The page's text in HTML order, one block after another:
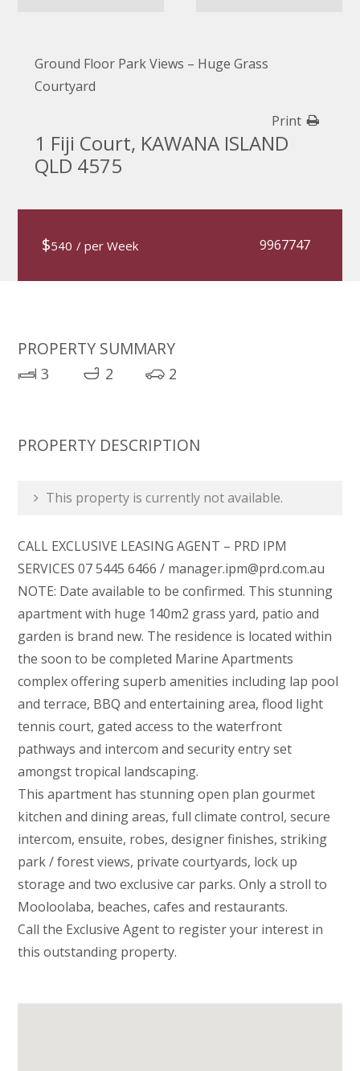
Ground Floor Park Views – Huge Grass
Courtyard
Print
1 Fiji Court, KAWANA ISLAND
QLD 4575
$540 / per Week 9967747
PROPERTY SUMMARY
3 2 2
PROPERTY DESCRIPTION
This property is currently not available.
CALL EXCLUSIVE LEASING AGENT – PRD IPM
SERVICES 07 5445 6466 / manager.ipm@prd.com.au
NOTE: Date available to be confirmed. This stunning
apartment with huge 140m2 grass yard, patio and
garden is brand new. The residence is located within
the soon to be completed Marine Apartments
complex offering superb amenities including lap pool
and terrace, BBQ and entertaining area, flood light
tennis court, gated access to the waterfront
pathways and intercom and security entry set
amongst tropical landscaping.
This apartment has stunning open plan gourmet
kitchen and dining areas, full climate control, secure
intercom, ensuite, robes, designer finishes, striking
park / forest views, private courtyards, lock up
storage and two exclusive car parks. Only a stroll to
Mooloolaba, beaches, cafes and restaurants.
Call the Exclusive Agent to register your interest in
this outstanding property.